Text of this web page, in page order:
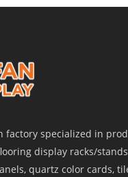
factory specialized in
display racks/
quartz color cards,